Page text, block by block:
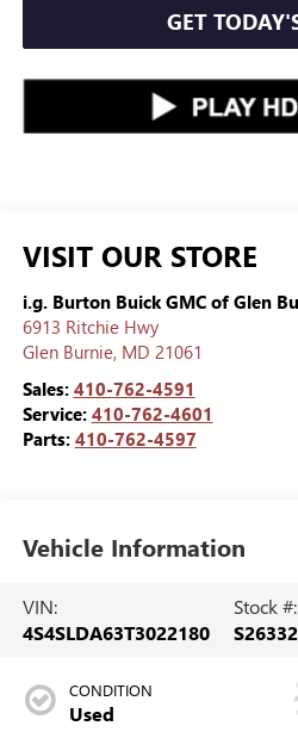
GET
VISIT OUR STORE
i.g. Burton Buick GMC of Glen
6913 Ritchie Hwy
Glen Burnie, MD 21061
Sales: 410-762-4591
Service: 410-762-4601
Parts: 410-762-4597
Vehicle Information
VIN:
4S4SLDA63T3022180
Stock #:
CONDITION
Used